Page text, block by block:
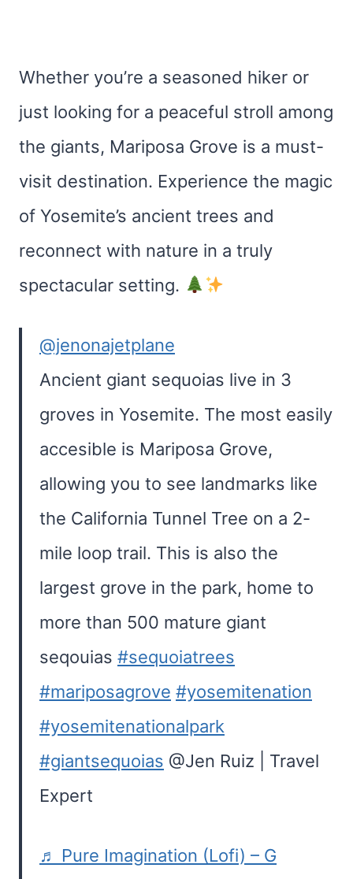
Whether you’re a seasoned hiker or
just looking for a peaceful stroll among
the giants, Mariposa Grove is a must-
visit destination. Experience the magic
of Yosemite’s ancient trees and
reconnect with nature in a truly
spectacular setting.
@jenonajetplane
Ancient giant sequoias live in 3
groves in Yosemite. The most easily
accesible is Mariposa Grove,
allowing you to see landmarks like
the California Tunnel Tree on a 2-
mile loop trail. This is also the
largest grove in the park, home to
more than 500 mature giant
seqouias #sequoiatrees
#mariposagrove #yosemitenation
#yosemitenationalpark
#giantsequoias @Jen Ruiz | Travel
Expert
♬ Pure Imagination (Lofi) – G